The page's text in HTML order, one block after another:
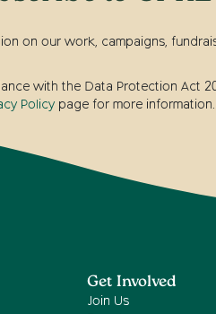
on our work, campaigns,
with the Data Protection Act
Policy page for more information.
Get Involved
Join Us